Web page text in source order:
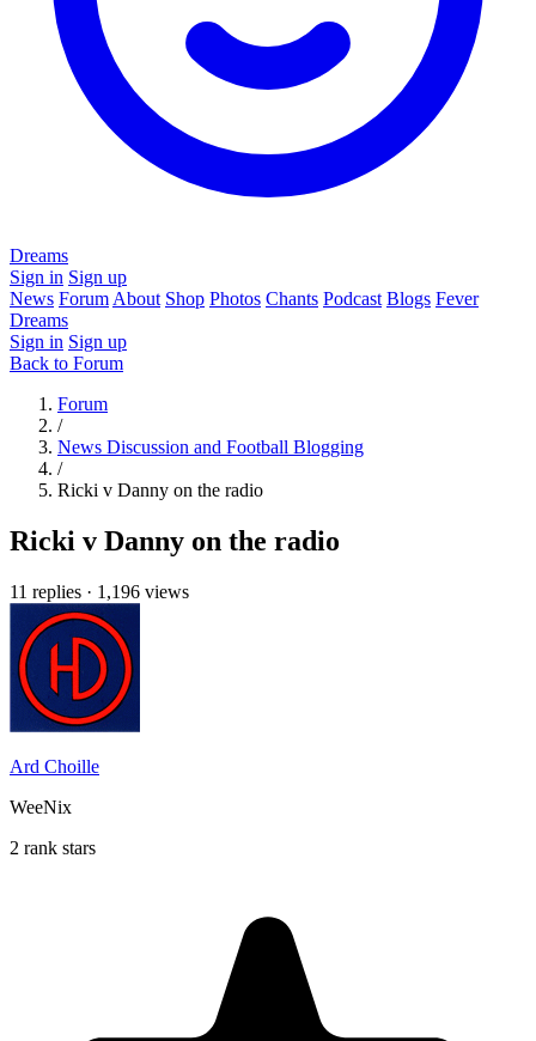
Dreams
Sign in Sign up
News Forum About Shop Photos Chants Podcast Blogs Fever
Dreams
Sign in Sign up
Back to Forum
Forum
/
News Discussion and Football Blogging
/
Ricki v Danny on the radio
Ricki v Danny on the radio
11 replies · 1,196 views
Ard Choille
WeeNix
2 rank stars